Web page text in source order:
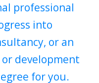
professional
into
or an
development
for you.